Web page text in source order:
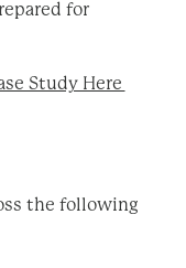
for
Study Here
the following